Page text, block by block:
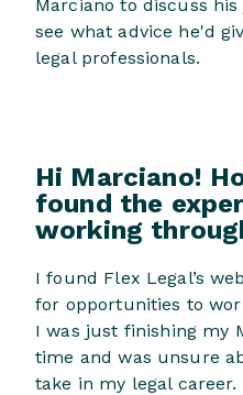
Marciano to discuss
see what advice he'd
legal professionals.
Hi Marciano!
found the
working
I found Flex Legal’s
for opportunities to
I was just finishing my
time and was unsure
take in my legal